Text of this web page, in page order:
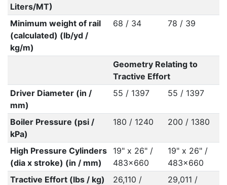
Liters/MT)
Minimum weight of rail
(calculated) (lb/yd /
kg/m)
68 / 34 78 / 39
Geometry Relating to
Tractive Effort
Driver Diameter (in /
mm)
55 / 1397 55 / 1397
Boiler Pressure (psi /
kPa)
180 / 1240 200 / 1380
High Pressure Cylinders
(dia x stroke) (in / mm)
19" x 26" /
483x660
19" x 26" /
483x660
Tractive Effort (lbs / kg)
26,110 /
29,011 /